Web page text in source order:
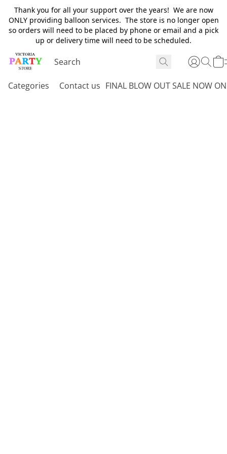
Thank you for all your support over the years! We are now
ONLY providing balloon services. The store is no longer open
so orders will need to be placed by phone or email and a pick
up or delivery time will need to be scheduled.
Categories Contact us FINAL BLOW OUT SALE NOW